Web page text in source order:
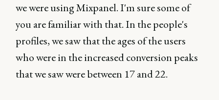
we were using Mixpanel. I'm sure some of
you are familiar with that. In the people's
profiles, we saw that the ages of the users
who were in the increased conversion peaks
that we saw were between 17 and 22.